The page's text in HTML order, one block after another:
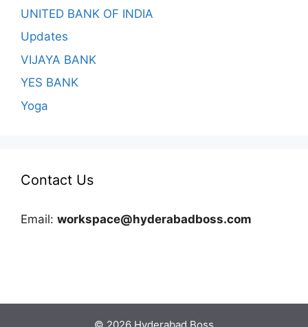
UNITED BANK OF INDIA
Updates
VIJAYA BANK
YES BANK
Yoga
Contact Us
Email: workspace@hyderabadboss.com
© 2026 Hyderabad Boss